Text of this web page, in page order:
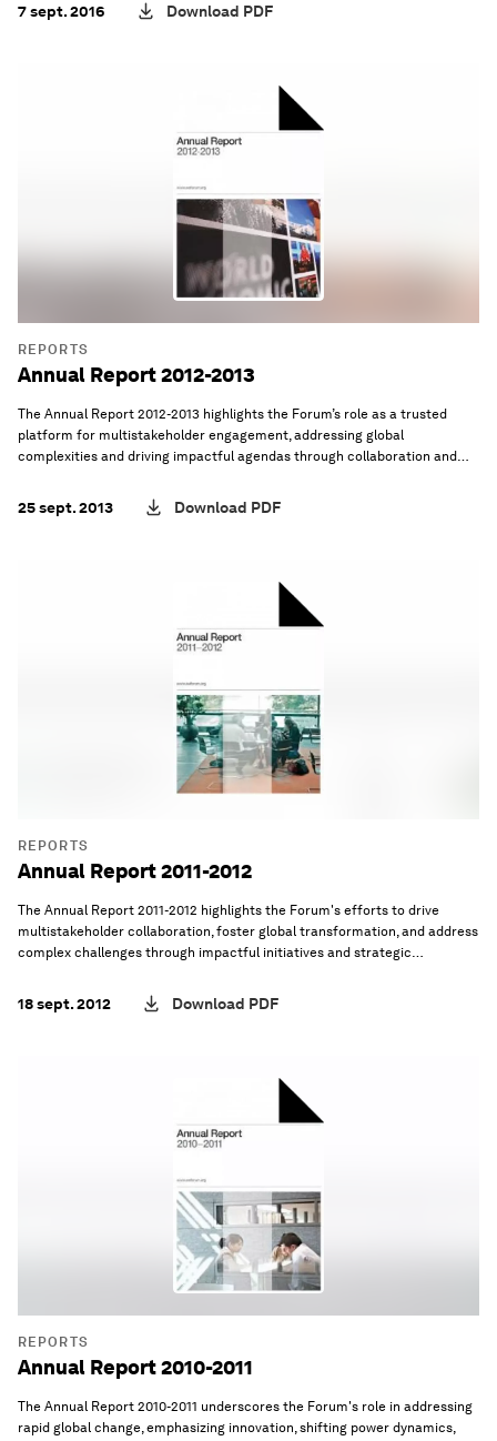
7 sept. 2016 Download PDF
REPORTS
Annual Report 2012-2013
The Annual Report 2012-2013 highlights the Forum’s role as a trusted
platform for multistakeholder engagement, addressing global
complexities and driving impactful agendas through collaboration and
25 sept. 2013 Download PDF
REPORTS
Annual Report 2011-2012
The Annual Report 2011-2012 highlights the Forum's efforts to drive
multistakeholder collaboration, foster global transformation, and address
complex challenges through impactful initiatives and strategic
18 sept. 2012 Download PDF
REPORTS
Annual Report 2010-2011
The Annual Report 2010-2011 underscores the Forum's role in addressing
rapid global change, emphasizing innovation, shifting power dynamics,